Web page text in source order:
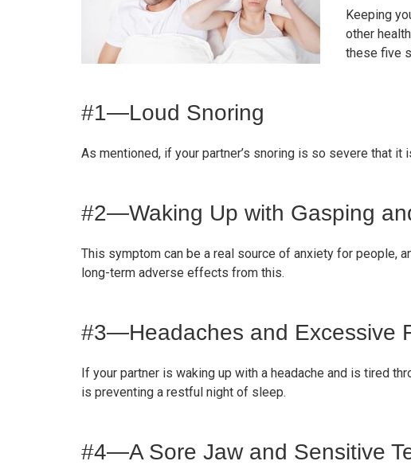
Keeping
other
these five
#1—Loud Snoring
As mentioned, if your partner’s snoring is so severe that
#2—Waking Up with Gasping
This symptom can be a real source of anxiety for people,
long-term adverse effects from this.
#3—Headaches and Excessive
If your partner is waking up with a headache and is tired
is preventing a restful night of sleep.
#4—A Sore Jaw and Sensitive